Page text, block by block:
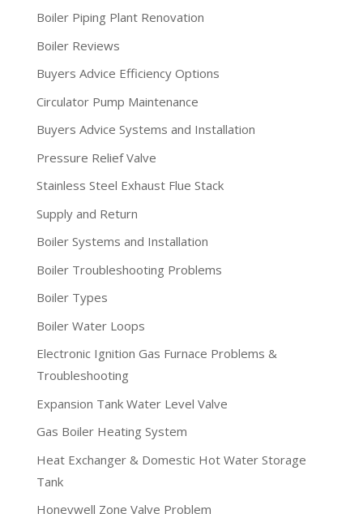
Boiler Piping Plant Renovation
Boiler Reviews
Buyers Advice Efficiency Options
Circulator Pump Maintenance
Buyers Advice Systems and Installation
Pressure Relief Valve
Stainless Steel Exhaust Flue Stack
Supply and Return
Boiler Systems and Installation
Boiler Troubleshooting Problems
Boiler Types
Boiler Water Loops
Electronic Ignition Gas Furnace Problems &
Troubleshooting
Expansion Tank Water Level Valve
Gas Boiler Heating System
Heat Exchanger & Domestic Hot Water Storage
Tank
Honeywell Zone Valve Problem